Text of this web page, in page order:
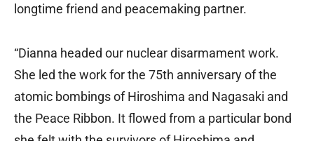
longtime friend and peacemaking partner.
“Dianna headed our nuclear disarmament work.
She led the work for the 75th anniversary of the
atomic bombings of Hiroshima and Nagasaki and
the Peace Ribbon. It flowed from a particular bond